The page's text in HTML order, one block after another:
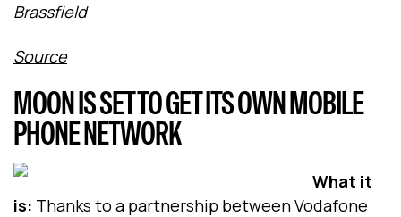
Brassfield
Source
MOON IS SET TO GET ITS OWN MOBILE
PHONE NETWORK
What it
is: Thanks to a partnership between Vodafone